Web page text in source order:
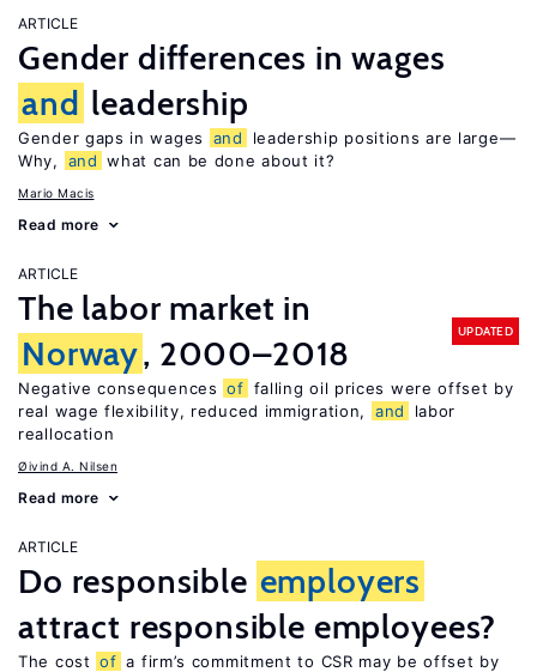
ARTICLE
Gender differences in wages
and leadership
Gender gaps in wages and
leadership positions are large—
Why,
and what can be done about it?
Mario Macis
Read more
ARTICLE
The labor market in
Norway, 2000–2018
UPDATED
Negative consequences of falling oil prices were offset by
real wage flexibility, reduced immigration,
and
labor
reallocation
Øivind A. Nilsen
Read more
ARTICLE
Do responsible employers
attract responsible employees?
The cost of a firm’s commitment to CSR may be offset by